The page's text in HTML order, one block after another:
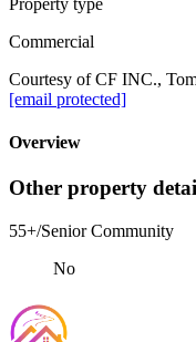
Commercial
Courtesy of CF INC.,
[email protected]
Overview
Other property
55+/Senior Community
No